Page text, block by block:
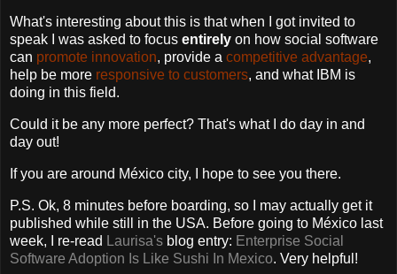
What's interesting about this is that when I got invited to
speak I was asked to focus entirely on how social software
can promote innovation, provide a competitive advantage,
help be more responsive to customers, and what IBM is
doing in this field.
Could it be any more perfect? That's what I do day in and
day out!
If you are around México city, I hope to see you there.
P.S. Ok, 8 minutes before boarding, so I may actually get it
published while still in the USA. Before going to México last
week, I re-read Laurisa's blog entry: Enterprise Social
Software Adoption Is Like Sushi In Mexico. Very helpful!